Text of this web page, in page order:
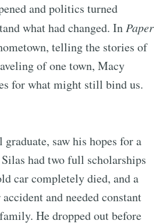
and politics turned
what had changed. In Paper
telling the stories of
of one town, Macy
for what might still bind us.
saw his hopes for a
had two full scholarships
car completely died, and a
and needed constant
He dropped out before